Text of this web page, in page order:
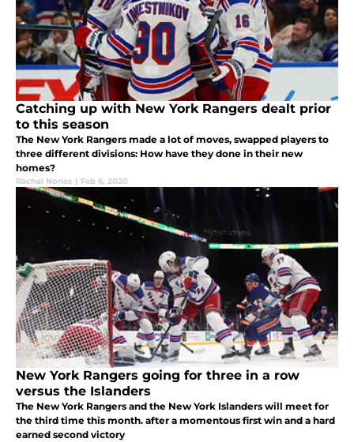
Catching up with New York Rangers dealt prior
to this season
The New York Rangers made a lot of moves, swapped players to
three different divisions: How have they done in their new
homes?
Rachel Nones | Feb 6, 2020
New York Rangers going for three in a row
versus the Islanders
The New York Rangers and the New York Islanders will meet for
the third time this month. after a momentous first win and a hard
earned second victory